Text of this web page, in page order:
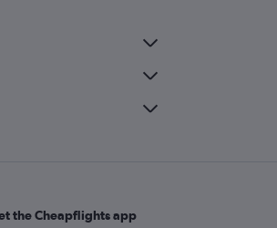
the Cheapflights app